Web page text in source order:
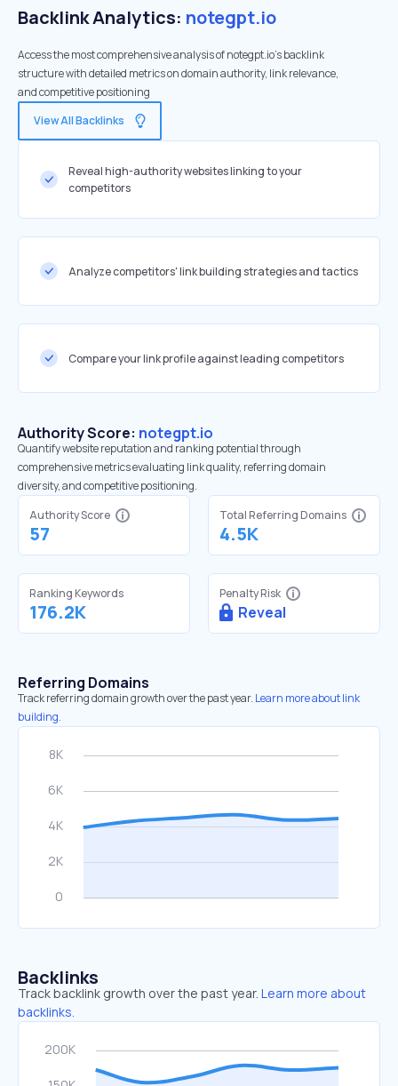
Backlink Analytics: notegpt.io
Access the most comprehensive analysis of notegpt.io's backlink
structure with detailed metrics on domain authority, link relevance,
and competitive positioning
View All Backlinks
Reveal high-authority websites linking to your
competitors
Analyze competitors' link building strategies and tactics
Compare your link profile against leading competitors
Authority Score: notegpt.io
Quantify website reputation and ranking potential through
comprehensive metrics evaluating link quality, referring domain
diversity, and competitive positioning.
Authority Score
57
Total Referring Domains
4.5K
Ranking Keywords
176.2K
Penalty Risk
Reveal
Referring Domains
Track referring domain growth over the past year. Learn more about link
building.
Backlinks
Track backlink growth over the past year. Learn more about
backlinks.